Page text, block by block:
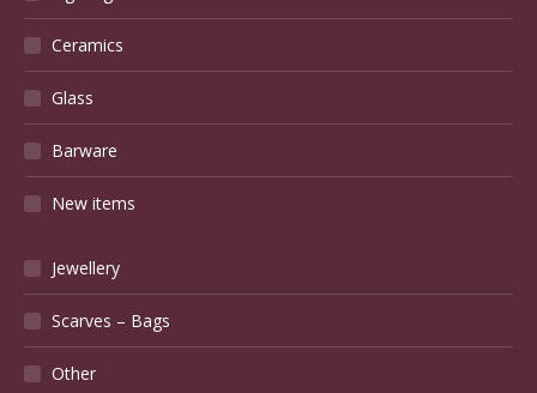
Ceramics
Glass
Barware
New items
Jewellery
Scarves – Bags
Other